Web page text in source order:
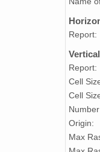
Report:
Report:
Cell
Cell
Origin:
Max